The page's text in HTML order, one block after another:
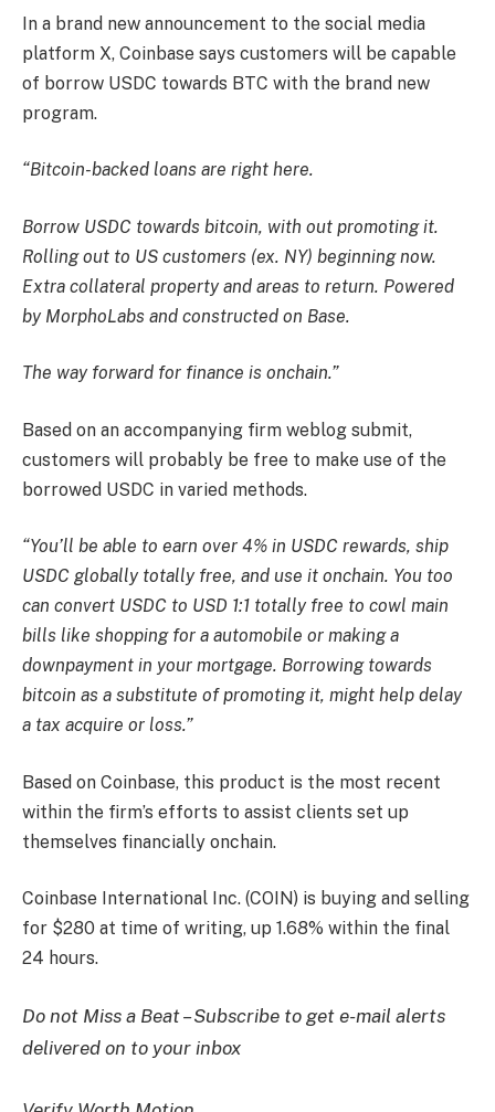
In a brand new announcement to the social media
platform X, Coinbase says customers will be capable
of borrow USDC towards BTC with the brand new
program.
“Bitcoin-backed loans are right here.
Borrow USDC towards bitcoin, with out promoting it.
Rolling out to US customers (ex. NY) beginning now.
Extra collateral property and areas to return. Powered
by MorphoLabs and constructed on Base.
The way forward for finance is onchain.”
Based on an accompanying firm weblog submit,
customers will probably be free to make use of the
borrowed USDC in varied methods.
“You’ll be able to earn over 4% in USDC rewards, ship
USDC globally totally free, and use it onchain. You too
can convert USDC to USD 1:1 totally free to cowl main
bills like shopping for a automobile or making a
downpayment in your mortgage. Borrowing towards
bitcoin as a substitute of promoting it, might help delay
a tax acquire or loss.”
Based on Coinbase, this product is the most recent
within the firm’s efforts to assist clients set up
themselves financially onchain.
Coinbase International Inc. (COIN) is buying and selling
for $280 at time of writing, up 1.68% within the final
24 hours.
Do not Miss a Beat – Subscribe to get e-mail alerts
delivered on to your inbox